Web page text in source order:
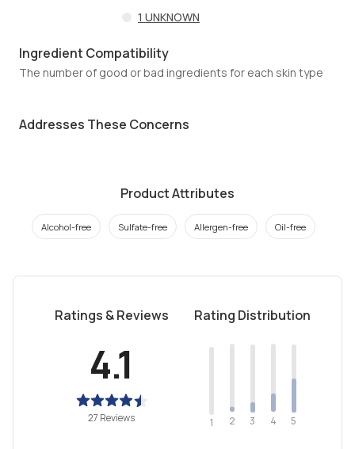
1 UNKNOWN
Ingredient Compatibility
The number of good or bad ingredients for each skin type
Addresses These Concerns
Product Attributes
Alcohol-free Sulfate-free Allergen-free Oil-free
Ratings & Reviews
4.1
27 Reviews
Rating Distribution
1 2 3 4 5